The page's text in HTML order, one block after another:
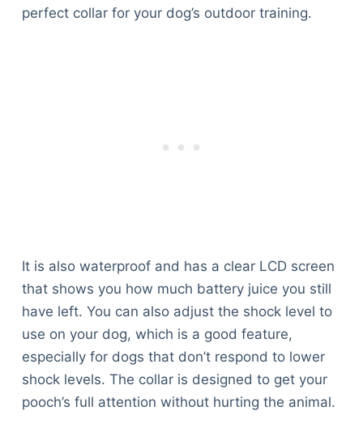
perfect collar for your dog’s outdoor training.
It is also waterproof and has a clear LCD screen
that shows you how much battery juice you still
have left. You can also adjust the shock level to
use on your dog, which is a good feature,
especially for dogs that don’t respond to lower
shock levels. The collar is designed to get your
pooch’s full attention without hurting the animal.